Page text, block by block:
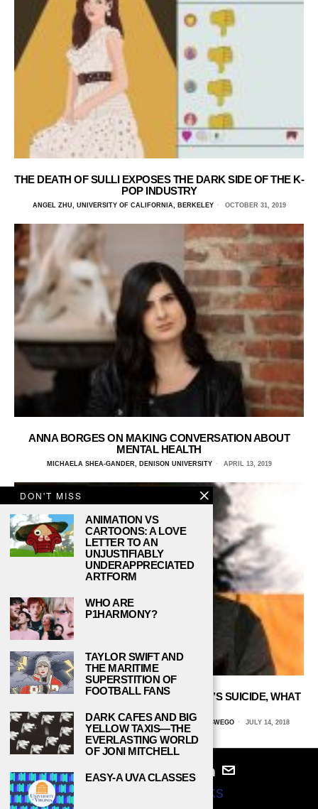
THE DEATH OF SULLI EXPOSES THE DARK SIDE OF THE K-
POP INDUSTRY
ANGEL ZHU, UNIVERSITY OF CALIFORNIA, BERKELEY OCTOBER 31, 2019
ANNA BORGES ON MAKING CONVERSATION ABOUT
MENTAL HEALTH
MICHAELA SHEA-GANDER, DENISON UNIVERSITY APRIL 13, 2019
A YEAR AFTER CHESTER BENNINGTON’S SUICIDE, WHAT
MELISSA LEE, STATE UNIVERSITY OF NEW YORK AT OSWEGO JULY 14, 2018
STUDY BREAKS
DON'T MISS
ANIMATION VS
CARTOONS: A LOVE
LETTER TO AN
UNJUSTIFIABLY
UNDERAPPRECIATED
ARTFORM
WHO ARE
P1HARMONY?
TAYLOR SWIFT AND
THE MARITIME
SUPERSTITION OF
FOOTBALL FANS
DARK CAFES AND BIG
YELLOW TAXIS—THE
EVERLASTING WORLD
OF JONI MITCHELL
EASY-A UVA CLASSES